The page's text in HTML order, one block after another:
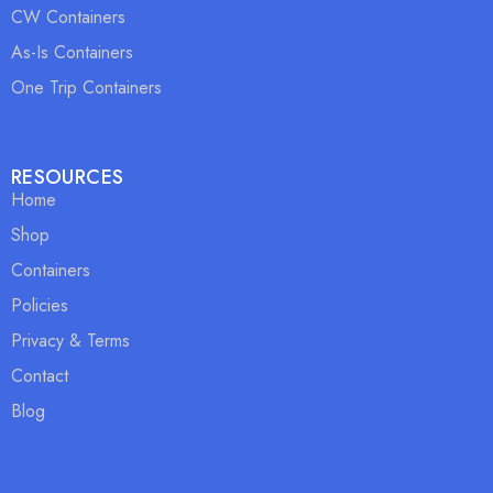
CW Containers
As-Is Containers
One Trip Containers
RESOURCES
Home
Shop
Containers
Policies
Privacy & Terms
Contact
Blog